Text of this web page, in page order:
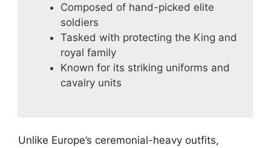
Composed of hand-picked elite
soldiers
Tasked with protecting the King and
royal family
Known for its striking uniforms and
cavalry units
Unlike Europe’s ceremonial-heavy outfits,